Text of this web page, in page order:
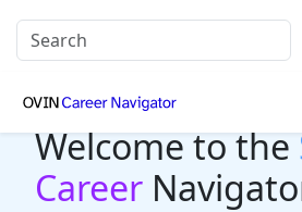
Welcome to the
Career